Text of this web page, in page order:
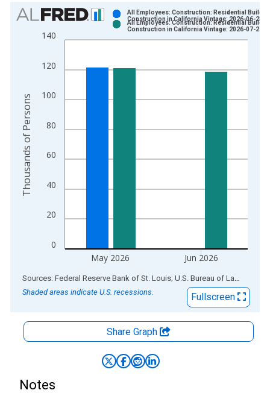
Chart
Bar chart with 2 data series.
View as data table, Chart
The chart has 2 Y axes displaying Thousands of Persons and
0
20
40
60
80
100
120
140
May 2026 Jun 2026
All Employees: Construction: Residential
Construction in California Vintage: 2026-06-23
All Employees: Construction: Residential
Construction in California Vintage: 2026-07-21
Thousands of Persons
End of interactive chart.
Sources: Federal Reserve Bank of St. Louis; U.S. Bureau of Labor Statistics
Shaded areas indicate U.S. recessions.
Fullscreen
Share Graph
Notes